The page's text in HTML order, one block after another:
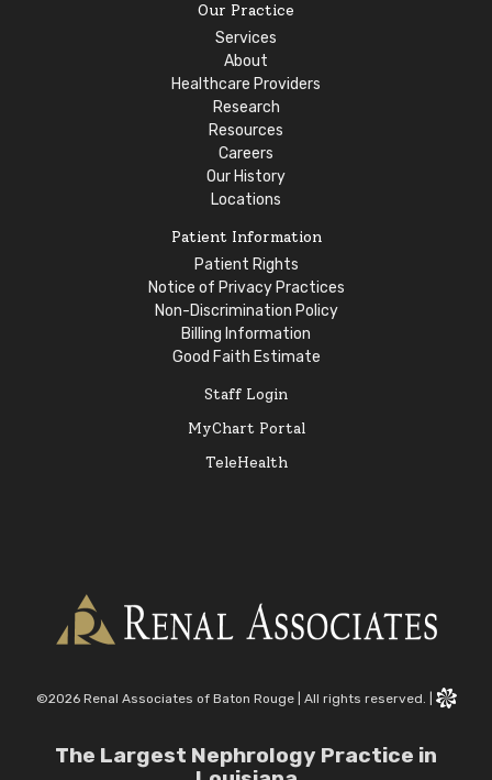
Our Practice
Services
About
Healthcare Providers
Research
Resources
Careers
Our History
Locations
Patient Information
Patient Rights
Notice of Privacy Practices
Non-Discrimination Policy
Billing Information
Good Faith Estimate
Staff Login
MyChart Portal
TeleHealth
©2026 Renal Associates of Baton Rouge All rights reserved.
The Largest Nephrology Practice in